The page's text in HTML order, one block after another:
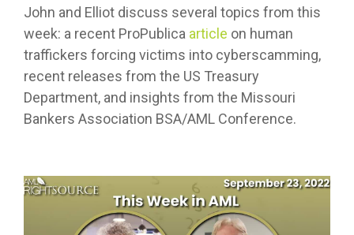
John and Elliot discuss several topics from this
week: a recent ProPublica article on human
traffickers forcing victims into cyberscamming,
recent releases from the US Treasury
Department, and insights from the Missouri
Bankers Association BSA/AML Conference.